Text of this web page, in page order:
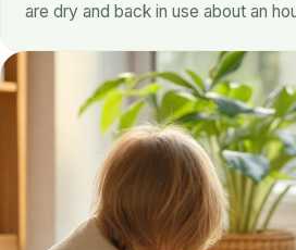
are dry and back in use about an